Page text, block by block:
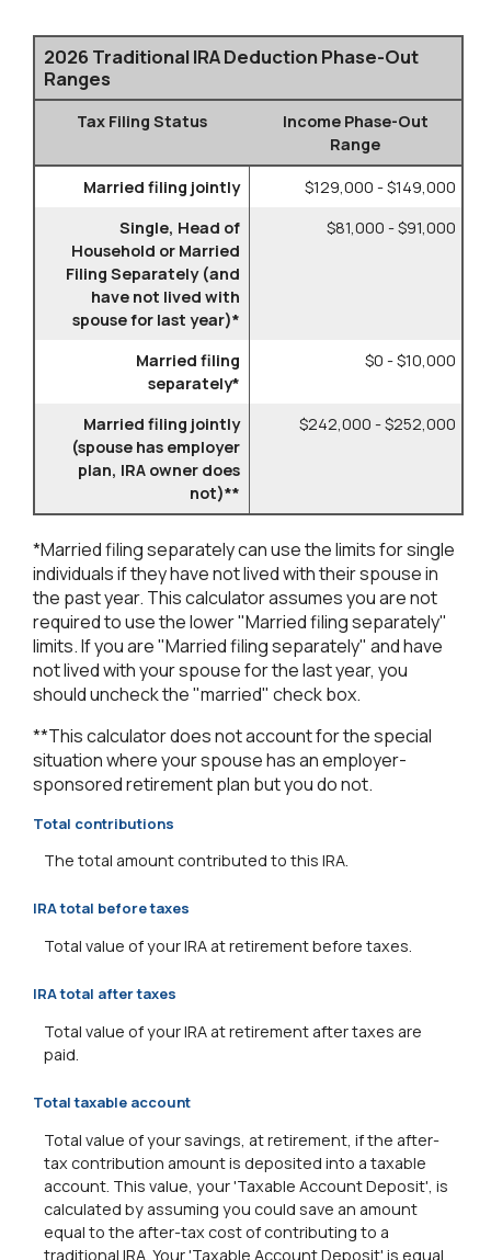
2026 Traditional IRA Deduction Phase-Out
Ranges
Tax Filing Status
Income Phase-Out
Range
Married filing jointly
$129,000 - $149,000
Single, Head of
Household or Married
Filing Separately (and
have not lived with
spouse for last year)*
$81,000 - $91,000
Married filing
separately*
$0 - $10,000
Married filing jointly
(spouse has employer
plan, IRA owner does
not)**
$242,000 - $252,000
*Married filing separately can use the limits for single
individuals if they have not lived with their spouse in
the past year. This calculator assumes you are not
required to use the lower "Married filing separately"
limits. If you are "Married filing separately" and have
not lived with your spouse for the last year, you
should uncheck the "married" check box.
**This calculator does not account for the special
situation where your spouse has an employer-
sponsored retirement plan but you do not.
Total contributions
The total amount contributed to this IRA.
IRA total before taxes
Total value of your IRA at retirement before taxes.
IRA total after taxes
Total value of your IRA at retirement after taxes are
paid.
Total taxable account
Total value of your savings, at retirement, if the after-
tax contribution amount is deposited into a taxable
account. This value, your 'Taxable Account Deposit', is
calculated by assuming you could save an amount
equal to the after-tax cost of contributing to a
traditional IRA. Your 'Taxable Account Deposit' is equal